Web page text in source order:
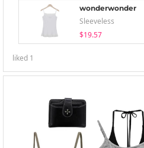
wonderwonder
Sleeveless
$19.57
liked 1